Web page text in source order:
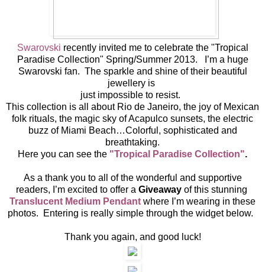
Swarovski recently invited me to celebrate the "Tropical
Paradise Collection" Spring/Summer 2013. I’m a huge
Swarovski fan. The sparkle and shine of their beautiful
jewellery is
just impossible to resist.
This collection is all about Rio de Janeiro, the joy of Mexican
folk rituals, the magic sky of Acapulco sunsets, the electric
buzz of Miami Beach…Colorful, sophisticated and
breathtaking.
Here you can see the "Tropical Paradise Collection".
As a thank you to all of the wonderful and supportive
readers, I’m excited to offer a Giveawayof this stunning
Translucent Medium Pendant where I’m wearing in these
photos. Entering is really simple through the widget below.
Thank you again, and good luck!